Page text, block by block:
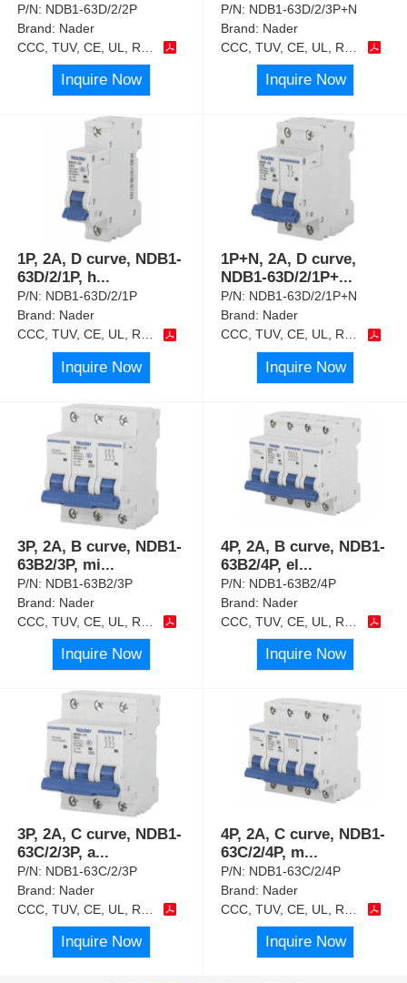
P/N: NDB1-63D/2/2P
Brand: Nader
Inquire Now
P/N: NDB1-63D/2/3P+N
Brand: Nader
Inquire Now
1P, 2A, D curve, NDB1-
63D/2/1P, h...
P/N: NDB1-63D/2/1P
Brand: Nader
CCC, TUV, CE, UL, RoHS
Inquire Now
1P+N, 2A, D curve,
NDB1-63D/2/1P+...
P/N: NDB1-63D/2/1P+N
Brand: Nader
CCC, TUV, CE, UL, RoHS
Inquire Now
3P, 2A, B curve, NDB1-
63B2/3P, mi...
P/N: NDB1-63B2/3P
Brand: Nader
Inquire Now
4P, 2A, B curve, NDB1-
63B2/4P, el...
P/N: NDB1-63B2/4P
Brand: Nader
Inquire Now
3P, 2A, C curve, NDB1-
63C/2/3P, a...
P/N: NDB1-63C/2/3P
Brand: Nader
Inquire Now
4P, 2A, C curve, NDB1-
63C/2/4P, m...
P/N: NDB1-63C/2/4P
Brand: Nader
Inquire Now